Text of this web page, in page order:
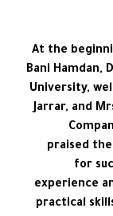
At the
Bani Hamdan,
University,
Jarrar, and
praised
for
experience
practical